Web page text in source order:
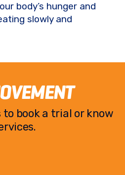
body’s hunger and
slowly and
book a trial or know